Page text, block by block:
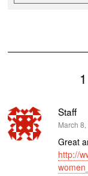
Staff
says:
March
Great
http://